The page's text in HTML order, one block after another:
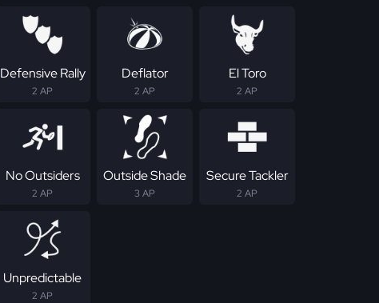
Defensive Rally
2 AP
Deflator
2 AP
El Toro
2 AP
No Outsiders
2 AP
Outside Shade
3 AP
Secure Tackler
2 AP
Unpredictable
2 AP